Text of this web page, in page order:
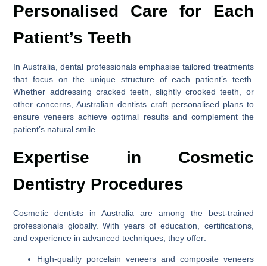
Personalised Care for Each
Patient’s Teeth
In Australia, dental professionals emphasise tailored treatments
that focus on the unique structure of each patient’s teeth.
Whether addressing cracked teeth, slightly crooked teeth, or
other concerns, Australian dentists craft personalised plans to
ensure veneers achieve optimal results and complement the
patient’s natural smile.
Expertise in Cosmetic
Dentistry Procedures
Cosmetic dentists in Australia are among the best-trained
professionals globally. With years of education, certifications,
and experience in advanced techniques, they offer:
High-quality porcelain veneers and composite veneers